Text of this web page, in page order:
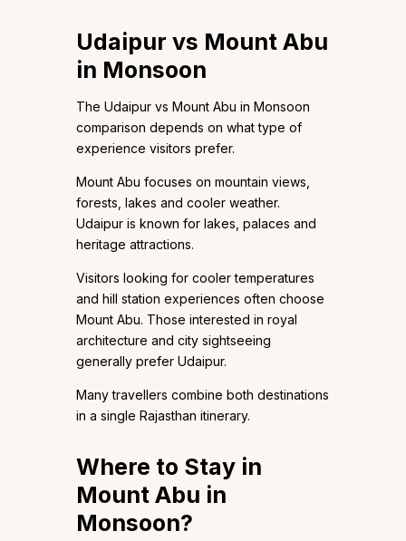
Udaipur vs Mount Abu
in Monsoon
The Udaipur vs Mount Abu in Monsoon
comparison depends on what type of
experience visitors prefer.
Mount Abu focuses on mountain views,
forests, lakes and cooler weather.
Udaipur is known for lakes, palaces and
heritage attractions.
Visitors looking for cooler temperatures
and hill station experiences often choose
Mount Abu. Those interested in royal
architecture and city sightseeing
generally prefer Udaipur.
Many travellers combine both destinations
in a single Rajasthan itinerary.
Where to Stay in
Mount Abu in
Monsoon?